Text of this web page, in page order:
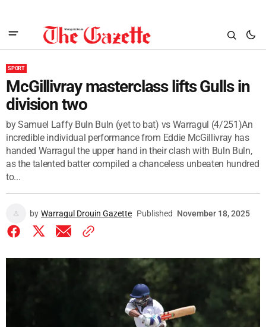
SPORT
McGillivray masterclass lifts Gulls in
division two
by Samuel Laffy Buln Buln (yet to bat) vs Warragul (4/251)An
incredible individual performance from Eddie McGillivray has
handed Warragul the upper hand in their clash with Buln Buln,
as the talented batter compiled a chanceless unbeaten hundred
to...
by Warragul Drouin Gazette Published November 18, 2025